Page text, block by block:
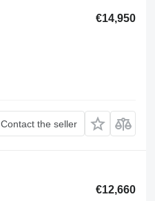
€14,950
Contact the seller
€12,660